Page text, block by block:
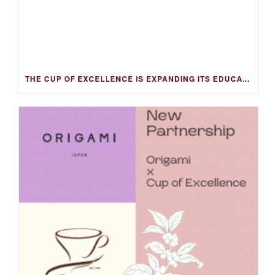
THE CUP OF EXCELLENCE IS EXPANDING ITS EDUCATION PROGRAM INTO NEW MARKETS WITH THE COFFEE KNOWLEDGE HUB